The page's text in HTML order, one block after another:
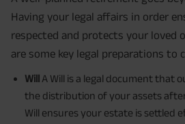
Having your legal affairs in order
respected and protects your loved
are some key legal preparations to
Will A Will is a legal document that
the distribution of your assets
Will ensures your estate is settled